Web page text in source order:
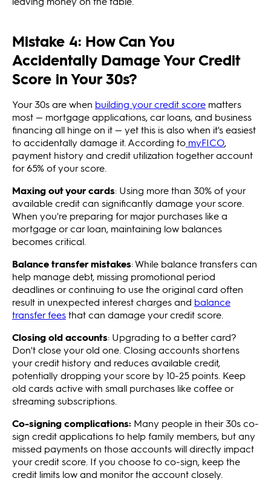
Mistake 4: How Can You
Accidentally Damage Your Credit
Score in Your 30s?
Your 30s are when building your credit score matters
most — mortgage applications, car loans, and business
financing all hinge on it — yet this is also when it's easiest
to accidentally damage it. According to myFICO,
payment history and credit utilization together account
for 65% of your score.
Maxing out your cards: Using more than 30% of your
available credit can significantly damage your score.
When you're preparing for major purchases like a
mortgage or car loan, maintaining low balances
becomes critical.
Balance transfer mistakes: While balance transfers can
help manage debt, missing promotional period
deadlines or continuing to use the original card often
result in unexpected interest charges and balance
transfer feesthat can damage your credit score.
Closing old accounts: Upgrading to a better card?
Don't close your old one. Closing accounts shortens
your credit history and reduces available credit,
potentially dropping your score by 10-25 points. Keep
old cards active with small purchases like coffee or
streaming subscriptions.
Co-signing complications: Many people in their 30s co-
sign credit applications to help family members, but any
missed payments on those accounts will directly impact
your credit score. If you choose to co-sign, keep the
credit limits low and monitor the account closely.